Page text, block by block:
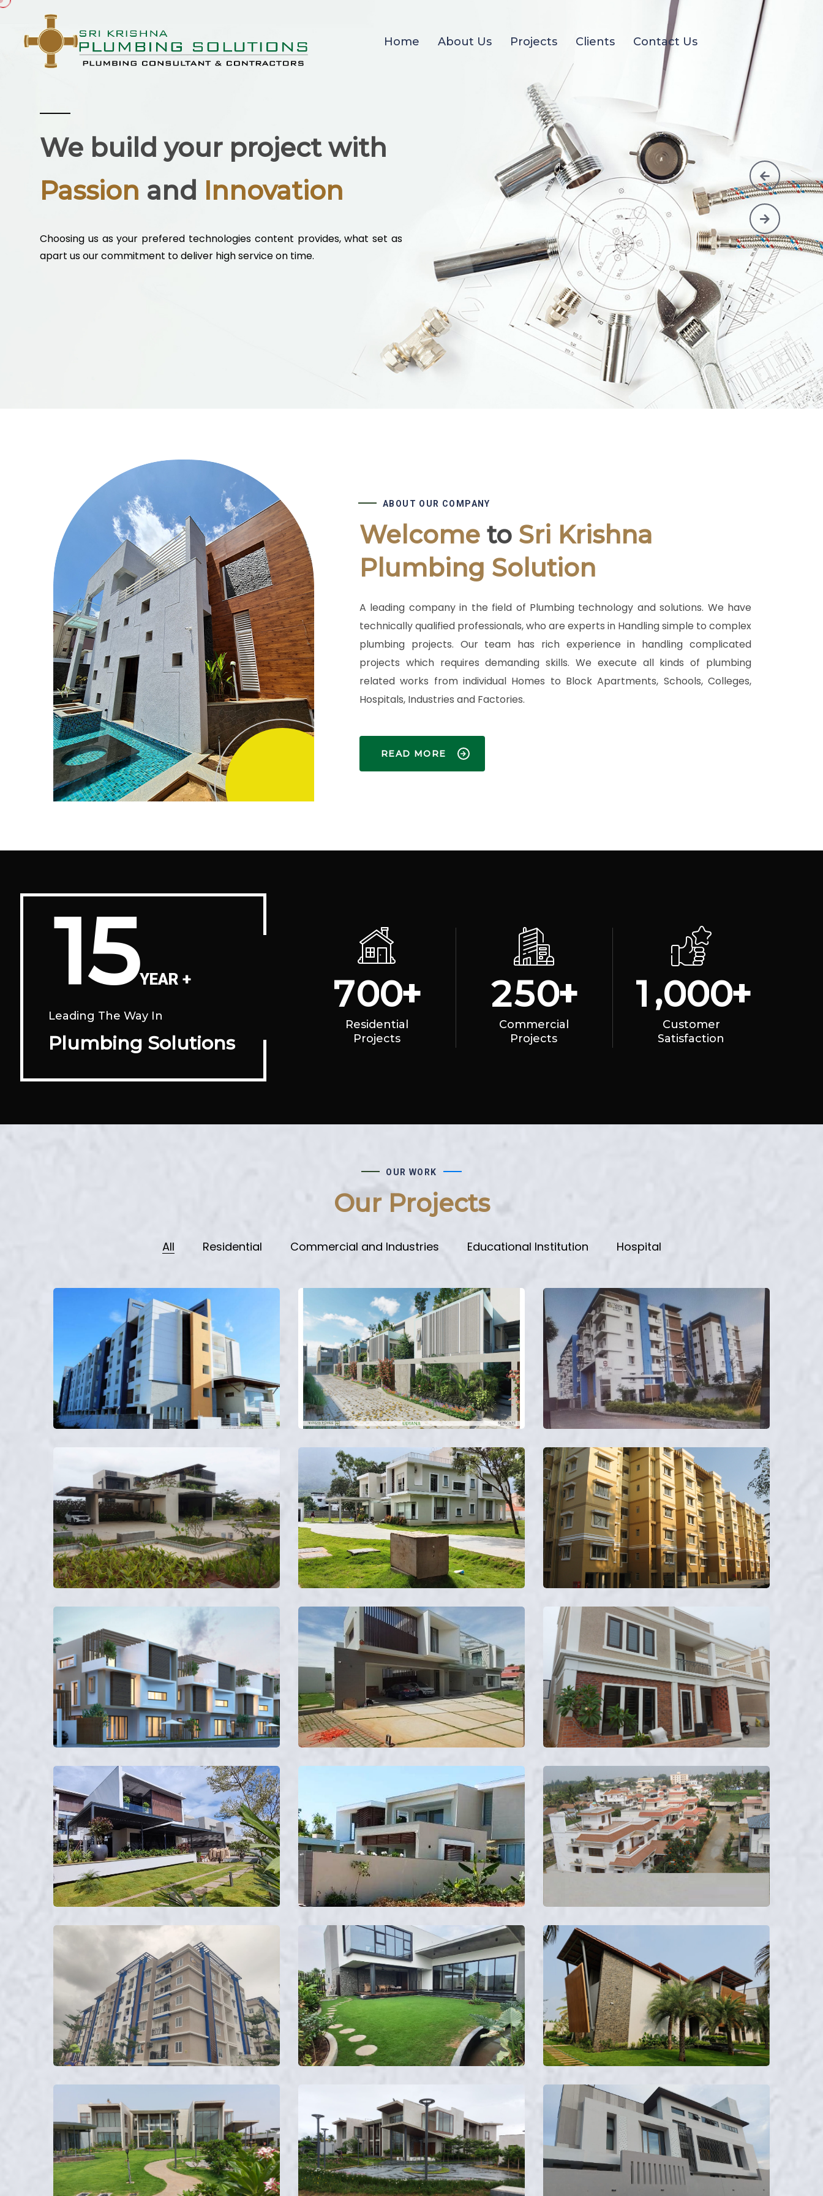
Home About Us Projects Clients Contact Us
ABOUT OUR COMPANY
Welcome to Sri Krishna
Plumbing Solution
A leading company in the field of Plumbing technology and solutions. We have
technically qualified professionals, who are experts in Handling simple to complex
plumbing projects. Our team has rich experience in handling complicated
projects which requires demanding skills. We execute all kinds of plumbing
related works from individual Homes to Block Apartments, Schools, Colleges,
Hospitals, Industries and Factories.
READ MORE
15YEAR +
Leading The Way In
Plumbing Solutions
700+
Residential
Projects
250+
Commercial
Projects
1 ,000+
Customer
Satisfaction
OUR WORK
Our Projects
All Residential Commercial and Industries Educational Institution Hospital